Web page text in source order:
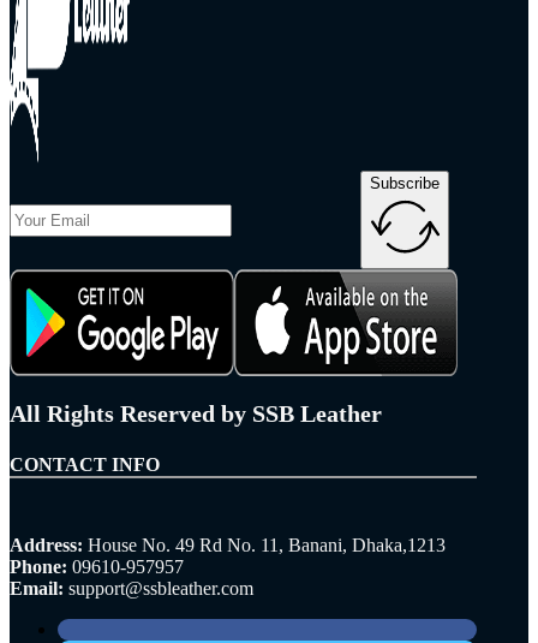
Subscribe
All Rights Reserved by SSB Leather
CONTACT INFO
Address: House No. 49 Rd No. 11, Banani, Dhaka,1213
Phone: 09610-957957
Email: support@ssbleather.com